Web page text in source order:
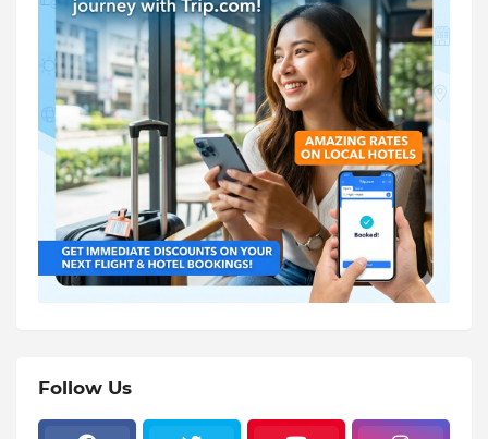
Follow Us